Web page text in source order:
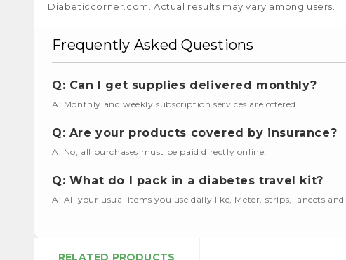
Diabeticcorner.com. Actual results may vary among users.
Frequently Asked Questions
Q: Can I get supplies delivered monthly?
A: Monthly and weekly subscription services are offered.
Q: Are your products covered by insurance?
A: No, all purchases must be paid directly online.
Q: What do I pack in a diabetes travel kit?
A: All your usual items you use daily like, Meter, strips, lancets
RELATED PRODUCTS